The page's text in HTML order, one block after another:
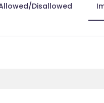
Disallowed